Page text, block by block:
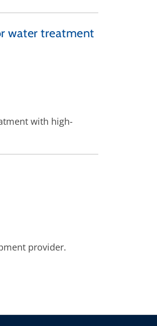
water treatment
with high-
provider.